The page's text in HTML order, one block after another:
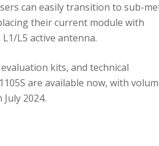
can easily transition to sub-
their current module with
L1/L5 active antenna.
kits, and technical
are available now, with
2024.